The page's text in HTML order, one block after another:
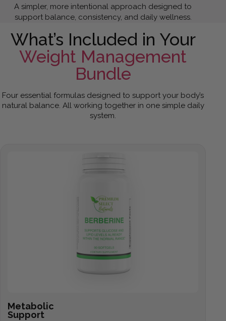
A simpler, more intentional approach designed to
support balance, consistency, and daily wellness.
What’s Included in Your
Weight Management
Bundle
Four essential formulas designed to support your body’s
natural balance. All working together in one simple daily
system.
Metabolic
Support